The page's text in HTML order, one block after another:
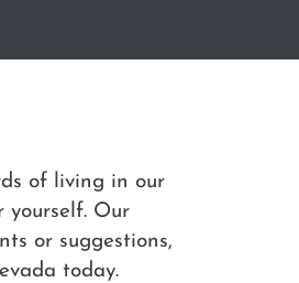
of living in our
yourself. Our
or suggestions,
today.